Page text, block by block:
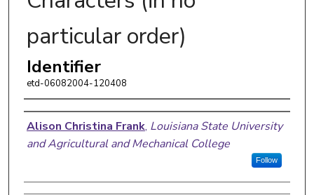
particular order)
Identifier
etd-06082004-120408
Author
Alison Christina Frank, Louisiana State University
and Agricultural and Mechanical College
Follow